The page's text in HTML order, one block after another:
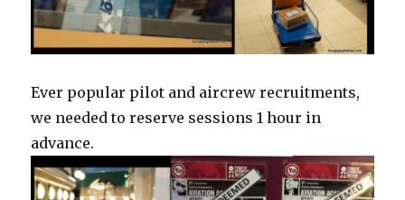
Ever popular pilot and aircrew recruitments,
we needed to reserve sessions 1 hour in
advance.